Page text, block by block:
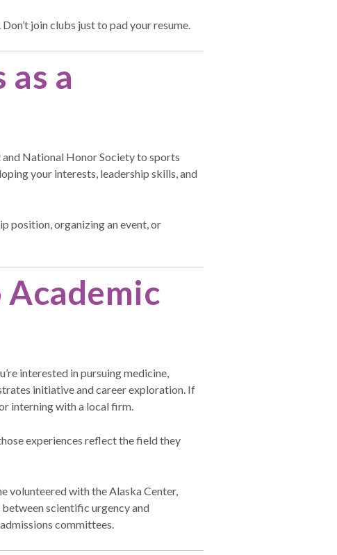
join clubs just to pad your resume.
a
National Honor Society to sports
your interests, leadership skills, and
position, organizing an event, or
interested in pursuing medicine,
initiative and career exploration. If
interning with a local firm.
experiences reflect the field they
volunteered with the Alaska Center,
scientific urgency and
committees.